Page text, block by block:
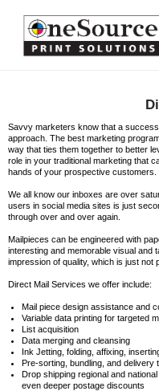
Savvy marketers know that a
approach. The best marketing
way that ties them together to better
role in your traditional marketing that
hands of your prospective customers.
We all know our inboxes are over
users in social media sites is just
through over and over again.
Mailpieces can be engineered with
interesting and memorable visual and
impression of quality, which is just not
Direct Mail Services we offer include:
Mail piece design assistance and
Variable data printing for targeted
List acquisition
Data merging and cleansing
Ink Jetting, folding, affixing,
Pre-sorting, bundling, and delivery
Drop shipping regional and
even deeper postage discounts